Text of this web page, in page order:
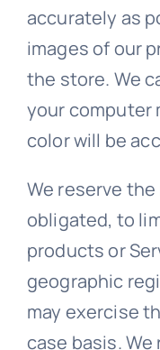
accurately as
images of our
the store. We
your computer
color will be
We reserve
obligated, to
products or
geographic
may exercise
case basis.